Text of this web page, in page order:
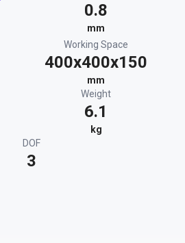
0.8
mm
Working Space
400x400x150
mm
Weight
6.1
kg
DOF
3